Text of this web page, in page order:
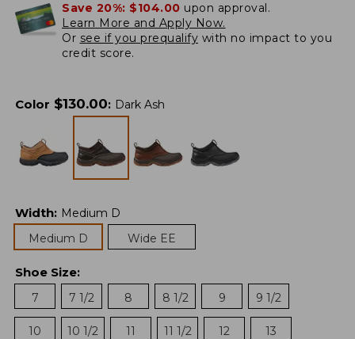
Save 20%: $104.00 upon approval.
Learn More and Apply Now.
Or see if you prequalify with no impact to you
credit score.
Color $130.00: Dark Ash
Width: Medium D
Medium D
Wide EE
Shoe Size:
7
7 1/2 8 8 1/2 9 9 1/2
10 10 1/2 11 11 1/2 12 13